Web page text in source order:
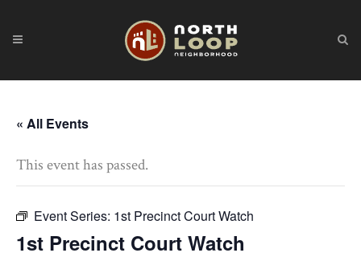
« All Events
This event has passed.
Event Series: 1st Precinct Court Watch
1st Precinct Court Watch